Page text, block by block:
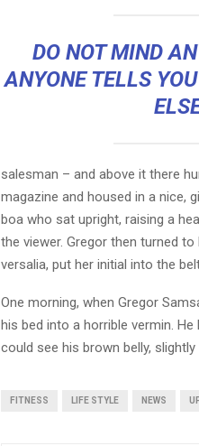
DO NOT MIND
ANYONE TELLS
salesman – and above it there
magazine and housed in a nice,
boa who sat upright, raising a
the viewer. Gregor then turned
versalia, put her initial into the
One morning, when Gregor
his bed into a horrible vermin.
could see his brown belly,
FITNESS LIFE STYLE NEWS